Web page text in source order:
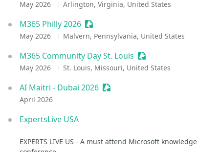
May 2026 Arlington, Virginia, United States
M365 Philly 2026 Sessionize Event
May 2026 Malvern, Pennsylvania, United States
M365 Community Day St. Louis Sessionize Event
May 2026 St. Louis, Missouri, United States
AI Maitri - Dubai 2026 Sessionize Event
April 2026
ExpertsLive USA
EXPERTS LIVE US - A must attend Microsoft knowledge